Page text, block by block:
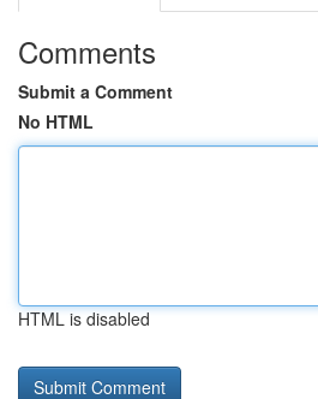
Comments
Submit a Comment
No HTML
HTML is disabled